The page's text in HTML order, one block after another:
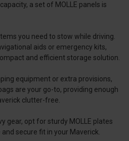
a set of MOLLE panels is
you need to stow while driving.
aids or emergency kits,
and efficient storage solution.
equipment or extra provisions,
are your go-to, providing enough
clutter-free.
gear, opt for sturdy MOLLE plates
secure fit in your Maverick.